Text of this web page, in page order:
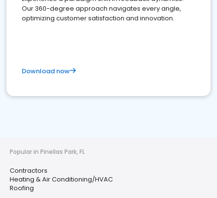
Our 360-degree approach navigates every angle,
optimizing customer satisfaction and innovation.
Download now
Popular in Pinellas Park, FL
Contractors
Heating & Air Conditioning/HVAC
Roofing